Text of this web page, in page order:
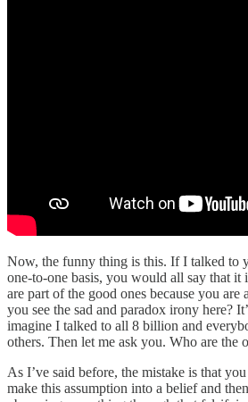
Now, the funny thing is this. If I talked to
one-to-one basis, you would all say that it
are part of the good ones because you are
you see the sad and paradox irony here?
imagine I talked to all 8 billion and
others. Then let me ask you. Who are the
As I’ve said before, the mistake is that
make this assumption into a belief and